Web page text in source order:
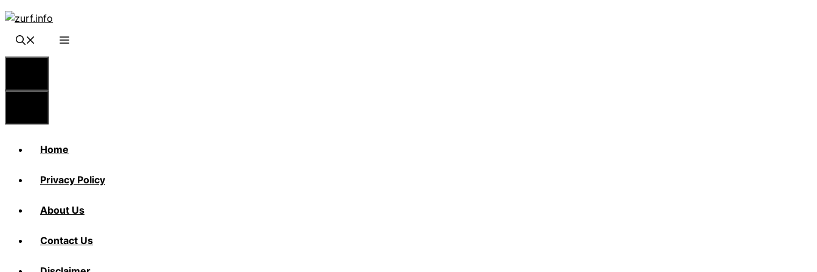
Skip
content
Home
Privacy Policy
About Us
Contact Us